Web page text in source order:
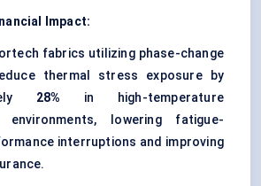
Impact:
fabrics utilizing phase-change
thermal stress exposure by
28%
in high-temperature
environments, lowering fatigue-
interruptions and improving